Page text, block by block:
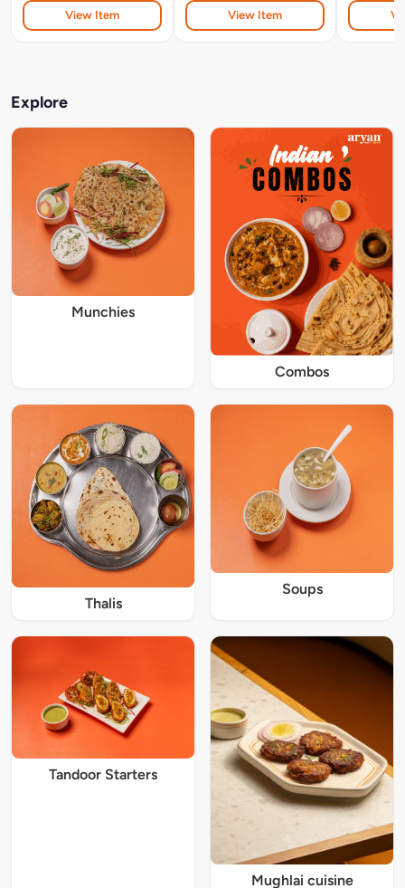
View Item View Item
Explore
Munchies
Combos
Thalis
Soups
Tandoor Starters
Mughlai cuisine